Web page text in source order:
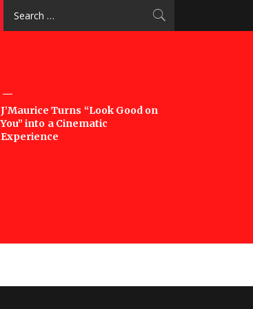
J’Maurice Turns “Look Good on
You” into a Cinematic
Experience